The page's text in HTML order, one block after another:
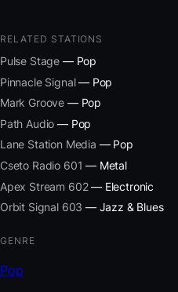
RELATED STATIONS
Pulse Stage — Pop
Pinnacle Signal— Pop
Mark Groove — Pop
Path Audio — Pop
Lane Station Media — Pop
Cseto Radio 601 — Metal
Apex Stream 602— Electronic
Orbit Signal 603 — Jazz & Blues
GENRE
Pop